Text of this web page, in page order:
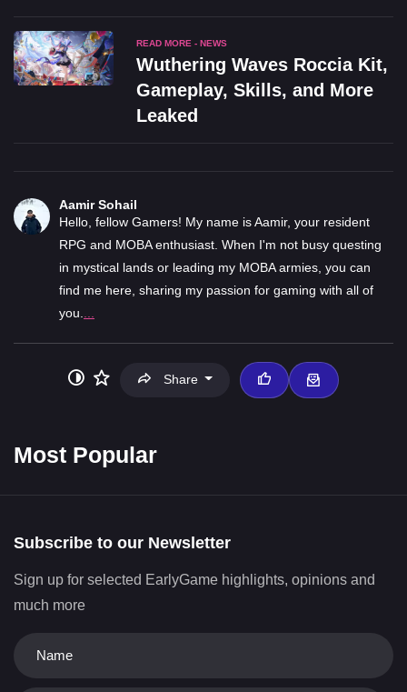
READ MORE - NEWS
Wuthering Waves Roccia Kit,
Gameplay, Skills, and More
Leaked
Aamir Sohail
Hello, fellow Gamers! My name is Aamir, your resident
RPG and MOBA enthusiast. When I'm not busy questing
in mystical lands or leading my MOBA armies, you can
find me here, sharing my passion for gaming with all of
you.
Share
Most Popular
Subscribe to our Newsletter
Sign up for selected EarlyGame highlights, opinions and
much more